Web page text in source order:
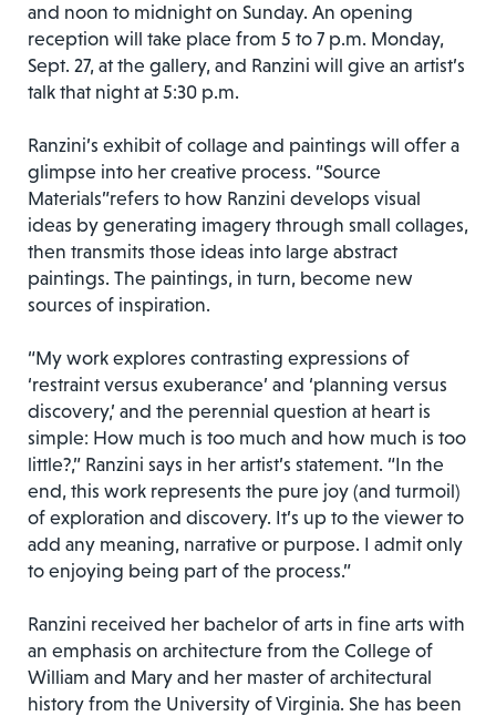
and noon to midnight on Sunday. An opening
reception will take place from 5 to 7 p.m. Monday,
Sept. 27, at the gallery, and Ranzini will give an artist’s
talk that night at 5:30 p.m.
Ranzini’s exhibit of collage and paintings will offer a
glimpse into her creative process. “Source
Materials”refers to how Ranzini develops visual
ideas by generating imagery through small collages,
then transmits those ideas into large abstract
paintings. The paintings, in turn, become new
sources of inspiration.
“My work explores contrasting expressions of
‘restraint versus exuberance’ and ‘planning versus
discovery,’ and the perennial question at heart is
simple: How much is too much and how much is too
little?,” Ranzini says in her artist’s statement. “In the
end, this work represents the pure joy (and turmoil)
of exploration and discovery. It’s up to the viewer to
add any meaning, narrative or purpose. I admit only
to enjoying being part of the process.”
Ranzini received her bachelor of arts in fine arts with
an emphasis on architecture from the College of
William and Mary and her master of architectural
history from the University of Virginia. She has been